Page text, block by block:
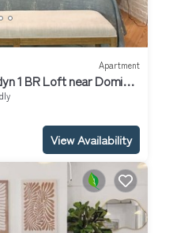
Apartment
1 BR Loft near Domino
View Availability